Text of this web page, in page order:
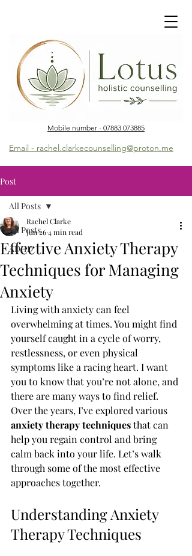
Mobile number - 07883 073885
Email - rachel.clarkecounselling@proton.me
Post
All Posts
ADHD
All Posts
Effective Anxiety Therapy
Techniques for Managing
Anxiety
Rachel Clarke
Jun 264 min read
Living with anxiety can feel
overwhelming at times. You might find
yourself caught in a cycle of worry,
restlessness, or even physical
symptoms like a racing heart. I want
you to know that you’re not alone, and
there are many ways to find relief.
Over the years, I’ve explored various
anxiety therapy techniques that can
help you regain control and bring
calm back into your life. Let’s walk
through some of the most effective
approaches together.
Understanding Anxiety
Therapy Techniques